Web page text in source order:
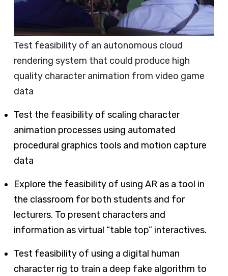
Test feasibility of an autonomous cloud
rendering system that could produce high
quality character animation from video game
data
Test the feasibility of scaling character
animation processes using automated
procedural graphics tools and motion capture
data
Explore the feasibility of using AR as a tool in
the classroom for both students and for
lecturers. To present characters and
information as virtual “table top” interactives.
Test feasibility of using a digital human
character rig to train a deep fake algorithm to